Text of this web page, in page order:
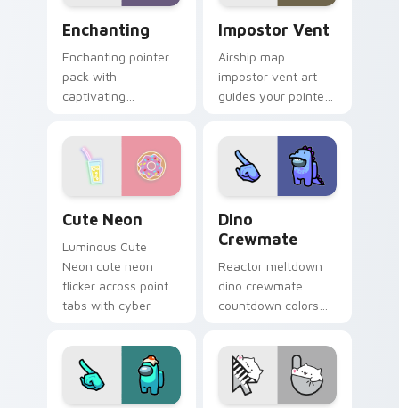
Enchanting
Enchanting pointer
pack with
captivating
and a magical mood
for charming daily
browsing.
Impostor Vent
Airship map
impostor vent art
guides your pointer
Among Us custom
cursor exploration
tabs.
Cute Neon
Luminous Cute
Neon cute neon
flicker across pointer
tabs with cyber
Dino
Crewmate
Reactor meltdown
dino crewmate
countdown colors
pointer with
impostor stealth
flair.